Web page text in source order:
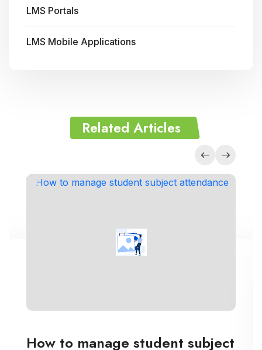
LMS Portals
LMS Mobile Applications
Related Articles
How to manage student subject